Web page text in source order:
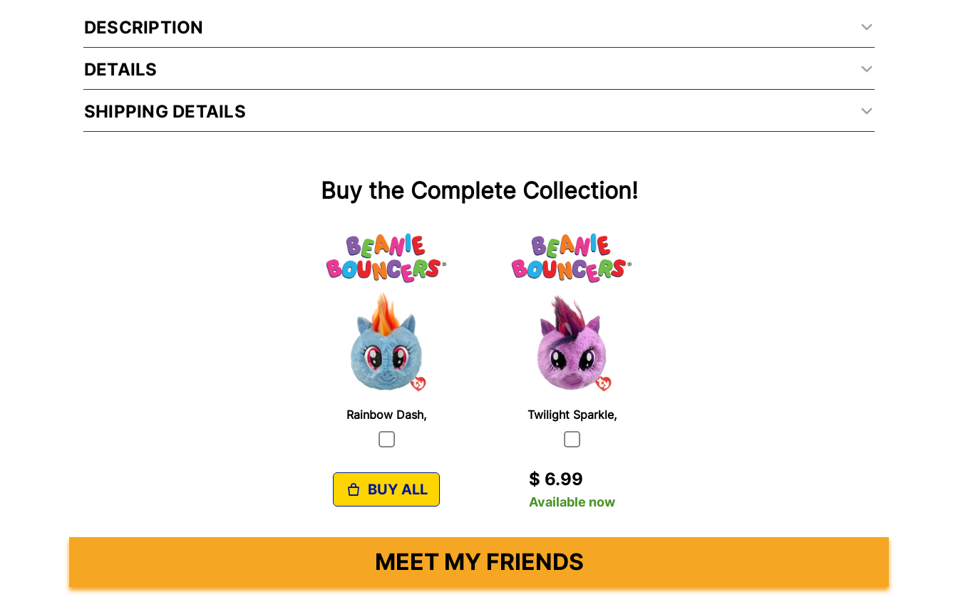
DESCRIPTION
DETAILS
SHIPPING DETAILS
Buy the Complete Collection!
Rainbow Dash, Twilight Sparkle,
BUY ALL $ 6.99
Available now
MEET MY FRIENDS